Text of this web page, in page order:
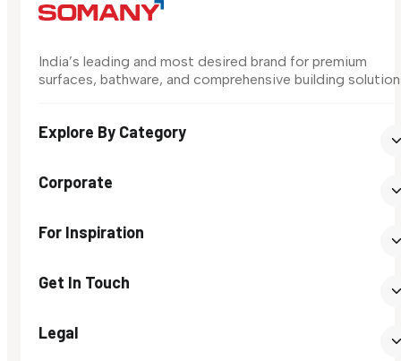
India’s leading and most desired brand for premium
surfaces, bathware, and comprehensive building
Explore By Category
Corporate
For Inspiration
Get In Touch
Legal